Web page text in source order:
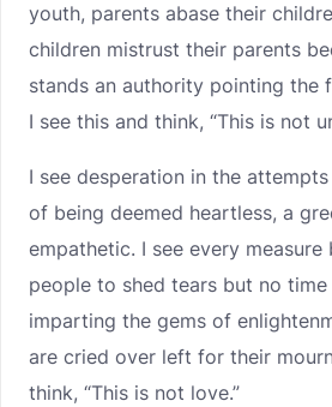
youth, parents abase their
children mistrust their parents
stands an authority pointing the
I see this and think, “This is not
I see desperation in the
of being deemed heartless, a
empathetic. I see every
people to shed tears but no
imparting the gems of
are cried over left for their
think, “This is not love.”